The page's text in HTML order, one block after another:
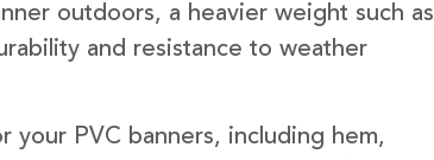
outdoors, a heavier weight such as
and resistance to weather
PVC banners, including hem,